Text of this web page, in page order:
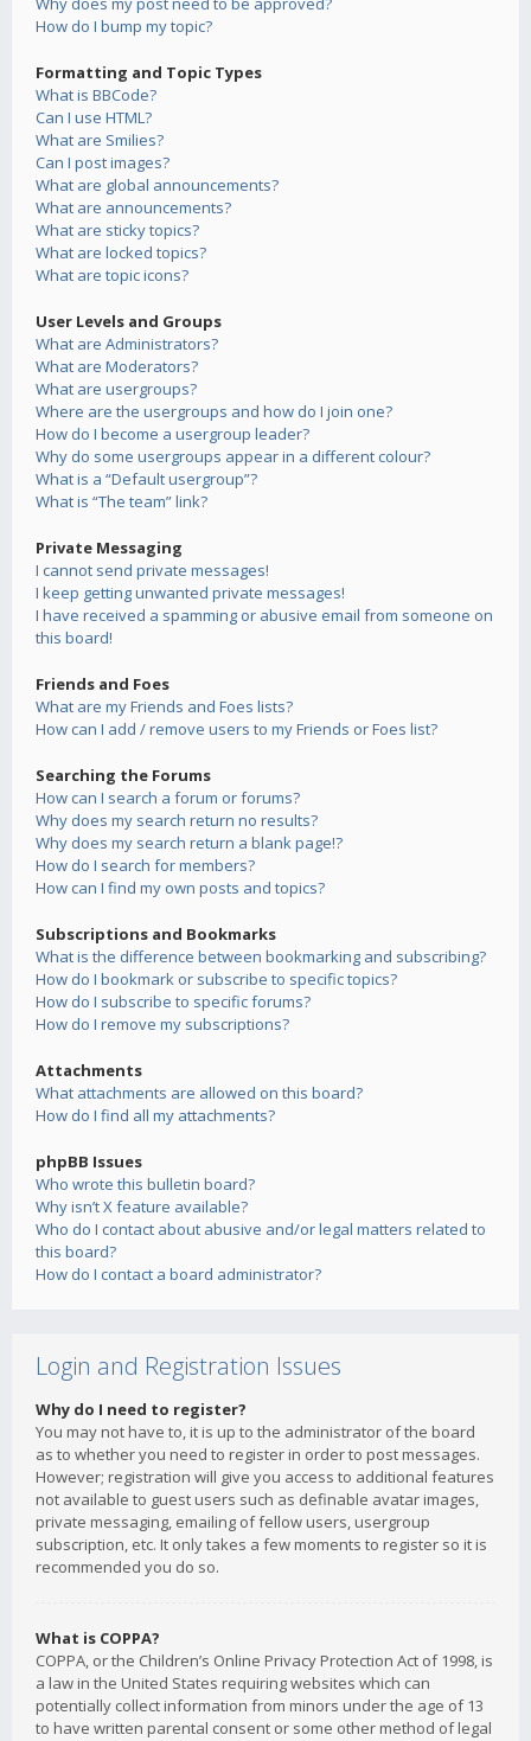
How do I bump my topic?
Formatting and Topic Types
What is BBCode?
Can I use HTML?
What are Smilies?
Can I post images?
What are global announcements?
What are announcements?
What are sticky topics?
What are locked topics?
What are topic icons?
User Levels and Groups
What are Administrators?
What are Moderators?
What are usergroups?
Where are the usergroups and how do I join one?
How do I become a usergroup leader?
Why do some usergroups appear in a different colour?
What is a “Default usergroup”?
What is “The team” link?
Private Messaging
I cannot send private messages!
I keep getting unwanted private messages!
I have received a spamming or abusive email from someone on
this board!
Friends and Foes
What are my Friends and Foes lists?
How can I add / remove users to my Friends or Foes list?
Searching the Forums
How can I search a forum or forums?
Why does my search return no results?
Why does my search return a blank page!?
How do I search for members?
How can I find my own posts and topics?
Subscriptions and Bookmarks
What is the difference between bookmarking and subscribing?
How do I bookmark or subscribe to specific topics?
How do I subscribe to specific forums?
How do I remove my subscriptions?
Attachments
What attachments are allowed on this board?
How do I find all my attachments?
phpBB Issues
Who wrote this bulletin board?
Why isn’t X feature available?
Who do I contact about abusive and/or legal matters related to
this board?
How do I contact a board administrator?
Login and Registration Issues
Why do I need to register?
You may not have to, it is up to the administrator of the board
as to whether you need to register in order to post messages.
However; registration will give you access to additional features
not available to guest users such as definable avatar images,
private messaging, emailing of fellow users, usergroup
subscription, etc. It only takes a few moments to register so it is
recommended you do so.
What is COPPA?
COPPA, or the Children’s Online Privacy Protection Act of 1998, is
a law in the United States requiring websites which can
potentially collect information from minors under the age of 13
to have written parental consent or some other method of legal